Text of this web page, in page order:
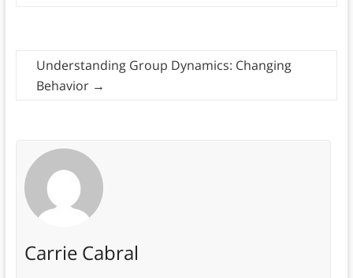
Understanding Group Dynamics: Changing
Behavior →
Carrie Cabral